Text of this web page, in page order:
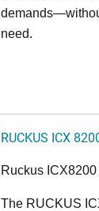
need.
RUCKUS ICX
Ruckus
The RUCKUS